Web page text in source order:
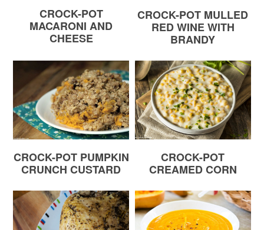
CROCK-POT
MACARONI AND
CHEESE
CROCK-POT MULLED
RED WINE WITH
BRANDY
CROCK-POT PUMPKIN
CRUNCH CUSTARD
CROCK-POT
CREAMED CORN